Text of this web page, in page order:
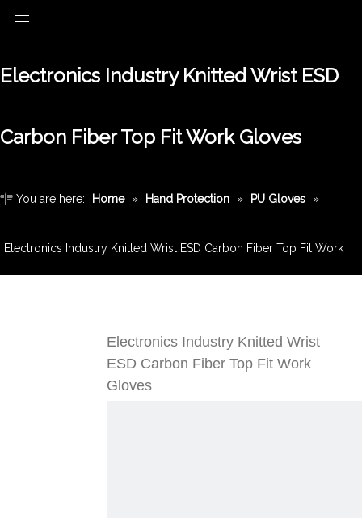
Electronics Industry Knitted Wrist ESD
Carbon Fiber Top Fit Work Gloves
You are here: Home » Hand Protection » PU Gloves »
Electronics Industry Knitted Wrist ESD Carbon Fiber Top Fit Work
Electronics Industry Knitted Wrist
ESD Carbon Fiber Top Fit Work
Gloves